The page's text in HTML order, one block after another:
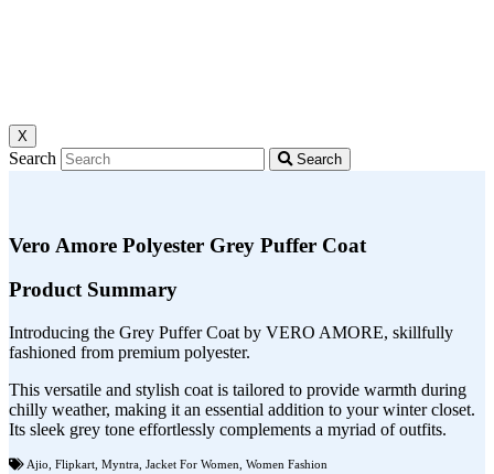
X
Search Search
Vero Amore Polyester Grey Puffer Coat
Product Summary
Introducing the Grey Puffer Coat by VERO AMORE, skillfully
fashioned from premium polyester.
This versatile and stylish coat is tailored to provide warmth during
chilly weather, making it an essential addition to your winter closet.
Its sleek grey tone effortlessly complements a myriad of outfits.
Ajio Flipkart Myntra Jacket For Women Women Fashion